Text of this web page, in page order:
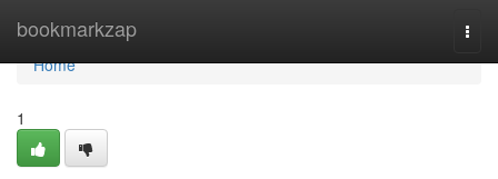
bookmarkzap
Home
Home
1